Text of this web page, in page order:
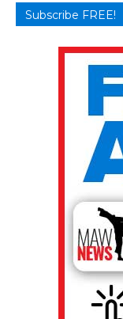
Subscribe FREE!